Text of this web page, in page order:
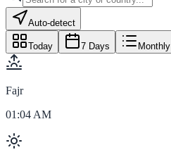
Auto-detect
Today 7 Days Monthly
Fajr
01:04 AM